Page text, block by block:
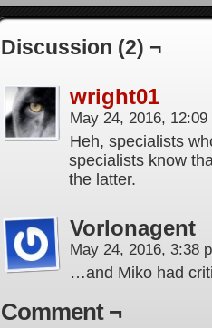
Discussion (2) ¬
wright01
May 24, 2016,
Heh, specialists
specialists know
the latter.
Vorlonagent
May 24, 2016, 3:38
…and Miko had
Comment ¬